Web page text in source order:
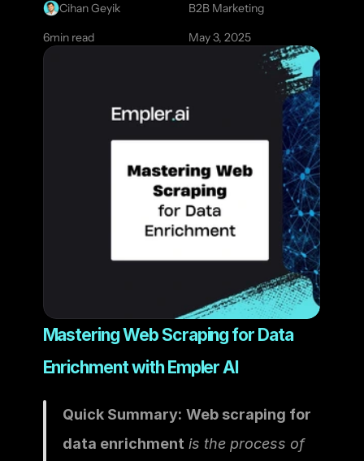
Cihan Geyik
B2B Marketing
6min read May 3, 2025
Mastering Web Scraping for Data
Enrichment with Empler AI
Quick Summary: Web scraping for
data enrichment is the process of